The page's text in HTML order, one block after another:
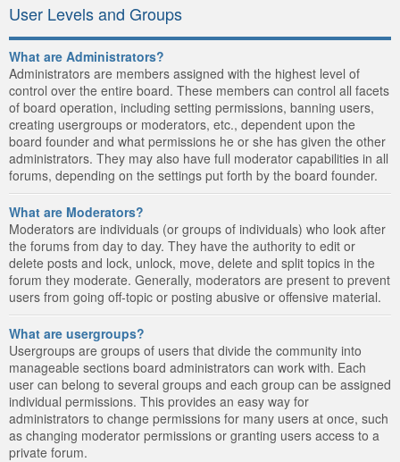
User Levels and Groups
What are Administrators?
Administrators are members assigned with the highest level of
control over the entire board. These members can control all facets
of board operation, including setting permissions, banning users,
creating usergroups or moderators, etc., dependent upon the
board founder and what permissions he or she has given the other
administrators. They may also have full moderator capabilities in all
forums, depending on the settings put forth by the board founder.
What are Moderators?
Moderators are individuals (or groups of individuals) who look after
the forums from day to day. They have the authority to edit or
delete posts and lock, unlock, move, delete and split topics in the
forum they moderate. Generally, moderators are present to prevent
users from going off-topic or posting abusive or offensive material.
What are usergroups?
Usergroups are groups of users that divide the community into
manageable sections board administrators can work with. Each
user can belong to several groups and each group can be assigned
individual permissions. This provides an easy way for
administrators to change permissions for many users at once, such
as changing moderator permissions or granting users access to a
private forum.